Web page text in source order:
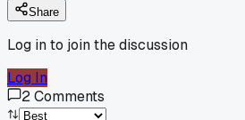
Share
Log in to join the discussion
Log In
2Comments